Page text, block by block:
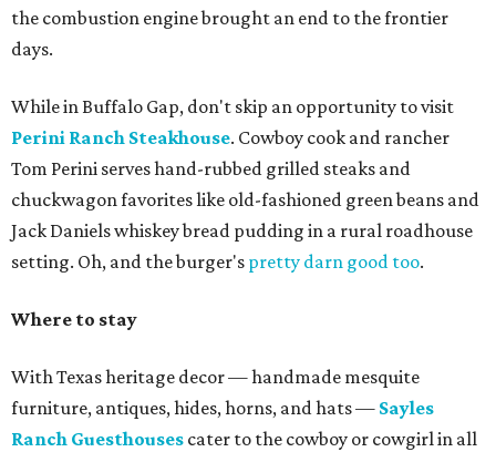
the combustion engine brought an end to the frontier
days.
While in Buffalo Gap, don't skip an opportunity to visit
Perini Ranch Steakhouse. Cowboy cook and rancher
Tom Perini serves hand-rubbed grilled steaks and
chuckwagon favorites like old-fashioned green beans and
Jack Daniels whiskey bread pudding in a rural roadhouse
setting. Oh, and the burger's pretty darn good too.
Where to stay
With Texas heritage decor — handmade mesquite
furniture, antiques, hides, horns, and hats — Sayles
Ranch Guesthouses cater to the cowboy or cowgirl in all